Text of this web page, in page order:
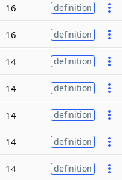
16 definition
16 definition
14 definition
14 definition
14 definition
14 definition
14 definition